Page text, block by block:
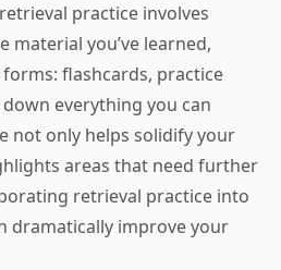
practice involves
material you’ve learned,
flashcards, practice
everything you can
not only helps solidify your
areas that need further
retrieval practice into
dramatically improve your